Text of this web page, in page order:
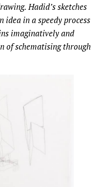
Hadid’s sketches
idea in a speedy process
imaginatively and
of schematising through